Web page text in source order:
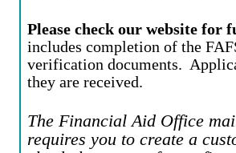
Please check our website
includes completion of the
verification documents.
they are received.
The Financial Aid Office
requires you to create a